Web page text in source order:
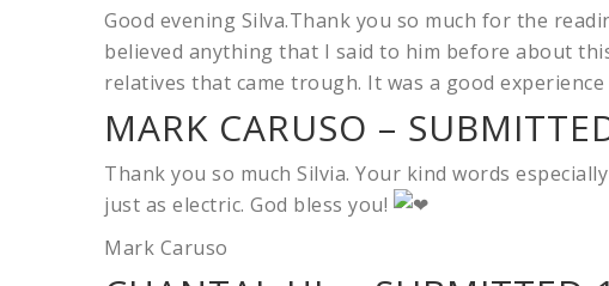
Good evening Silva.Thank you so much for the
believed anything that I said to him before about
relatives that came trough. It was a good
MARK CARUSO –
Thank you so much Silvia. Your kind words
just as electric. God bless you!
Mark Caruso